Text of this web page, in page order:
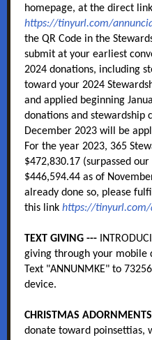
homepage, at the direct link
https://tinyurl.com/
the QR Code in the
submit at your earliest
2024 donations, including
toward your 2024
and applied beginning
donations and stewardship
December 2023 will be
For the year 2023, 365
$472,830.17 (surpassed our
$446,594.44 as of
already done so, please
this link https://tinyurl.com/
TEXT GIVING ---
giving through your mobile
Text "ANNUNMKE" to
device.
CHRISTMAS
donate toward poinsettias,